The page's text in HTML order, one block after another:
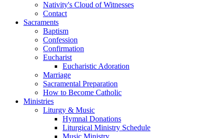
Nativity's Cloud of Witnesses
Contact
Sacraments
Baptism
Confession
Confirmation
Eucharist
Eucharistic Adoration
Marriage
Sacramental Preparation
How to Become Catholic
Ministries
Liturgy & Music
Hymnal Donations
Liturgical Ministry Schedule
Music Ministry